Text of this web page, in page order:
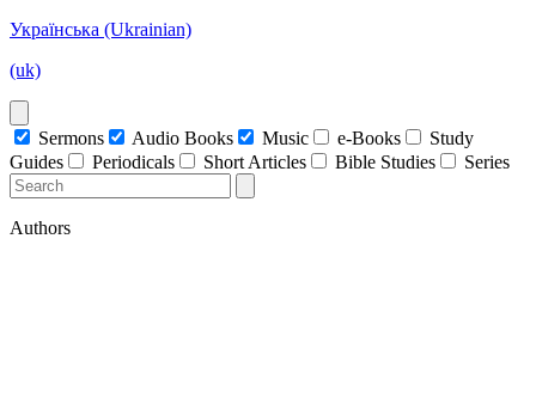
Українська (Ukrainian)
(uk)
Sermons Audio Books Music e-Books
Study
Guides
Periodicals Short Articles Bible Studies Series
Authors